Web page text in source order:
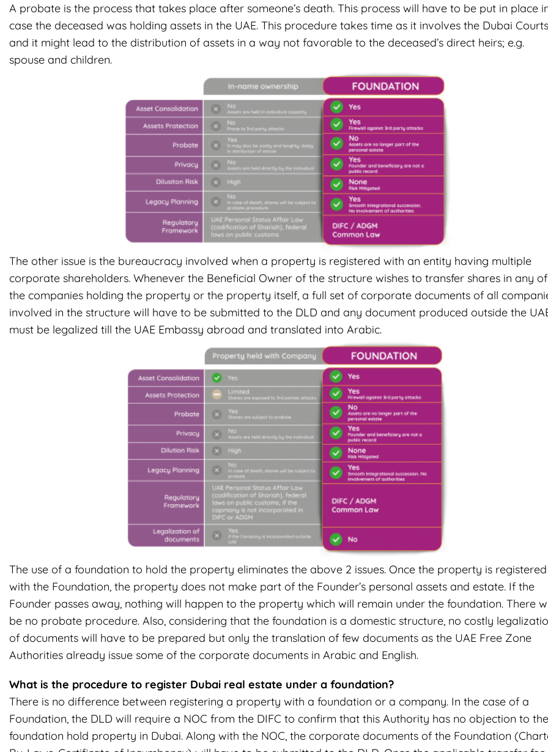
A probate is the process that takes place after someone’s death. This process will have to be put in place
case the deceased was holding assets in the UAE. This procedure takes time as it involves the Dubai Courts
and it might lead to the distribution of assets in a way not favorable to the deceased’s direct heirs; e.g.
spouse and children.
The other issue is the bureaucracy involved when a property is registered with an entity having multiple
corporate shareholders. Whenever the Beneficial Owner of the structure wishes to transfer shares in any of
the companies holding the property or the property itself, a full set of corporate documents of all
involved in the structure will have to be submitted to the DLD and any document produced outside the
must be legalized till the UAE Embassy abroad and translated into Arabic.
The use of a foundation to hold the property eliminates the above 2 issues. Once the property is registered
with the Foundation, the property does not make part of the Founder’s personal assets and estate. If the
Founder passes away, nothing will happen to the property which will remain under the foundation. There
be no probate procedure. Also, considering that the foundation is a domestic structure, no costly
of documents will have to be prepared but only the translation of few documents as the UAE Free Zone
Authorities already issue some of the corporate documents in Arabic and English.
What is the procedure to register Dubai real estate under a foundation?
There is no difference between registering a property with a foundation or a company. In the case of a
Foundation, the DLD will require a NOC from the DIFC to confirm that this Authority has no objection to the
foundation hold property in Dubai. Along with the NOC, the corporate documents of the Foundation